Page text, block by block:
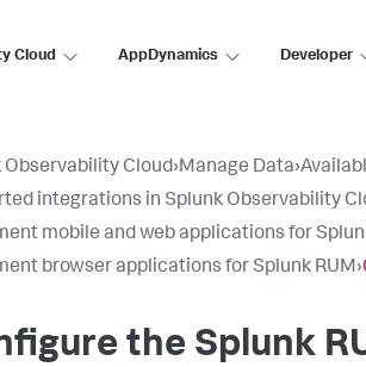
Cloud AppDynamics Developer
Observability Cloud›Manage Data›
integrations in Splunk Observability
mobile and web applications for
browser applications for Splunk RUM›
the Splunk